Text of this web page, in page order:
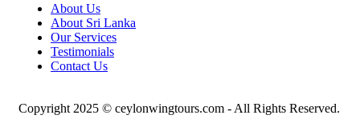
About Us
About Sri Lanka
Our Services
Testimonials
Contact Us
Copyright 2025 © ceylonwingtours.com - All Rights Reserved.